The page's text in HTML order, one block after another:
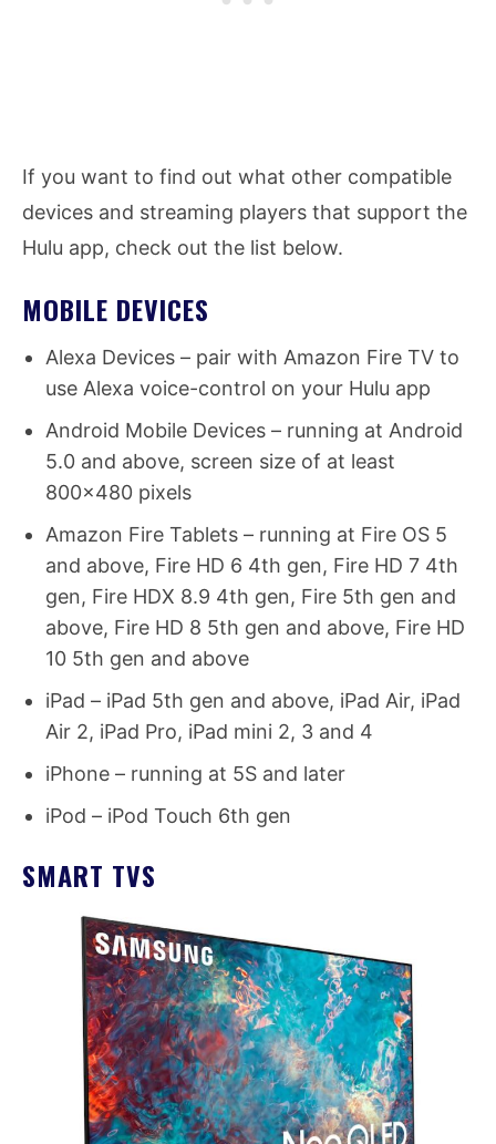
If you want to find out what other compatible
devices and streaming players that support the
Hulu app, check out the list below.
MOBILE DEVICES
Alexa Devices – pair with Amazon Fire TV to
use Alexa voice-control on your Hulu app
Android Mobile Devices – running at Android
5.0 and above, screen size of at least
800×480 pixels
Amazon Fire Tablets – running at Fire OS 5
and above, Fire HD 6 4th gen, Fire HD 7 4th
gen, Fire HDX 8.9 4th gen, Fire 5th gen and
above, Fire HD 8 5th gen and above, Fire HD
10 5th gen and above
iPad – iPad 5th gen and above, iPad Air, iPad
Air 2, iPad Pro, iPad mini 2, 3 and 4
iPhone – running at 5S and later
iPod – iPod Touch 6th gen
SMART TVS